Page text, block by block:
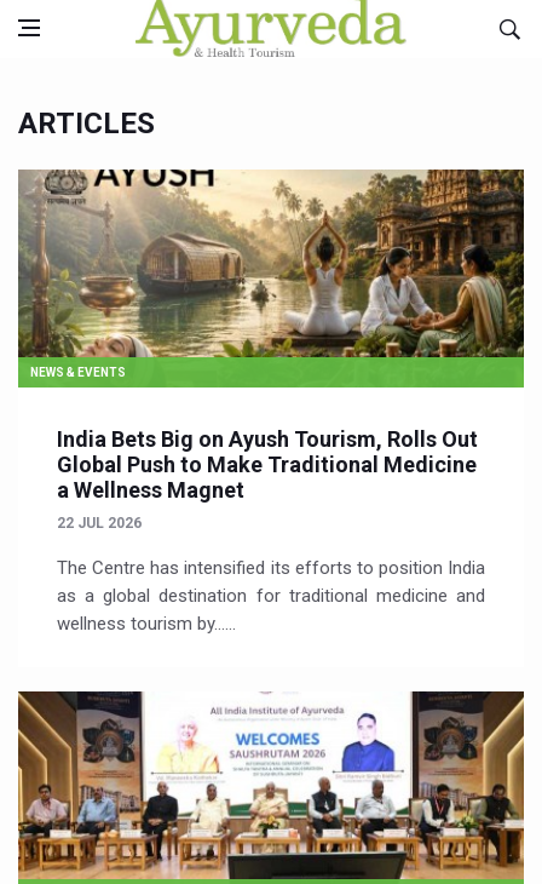
ARTICLES
NEWS & EVENTS
India Bets Big on Ayush Tourism, Rolls Out
Global Push to Make Traditional Medicine
a Wellness Magnet
22 JUL 2026
The Centre has intensified its efforts to position India
as a global destination for traditional medicine and
wellness tourism by…...